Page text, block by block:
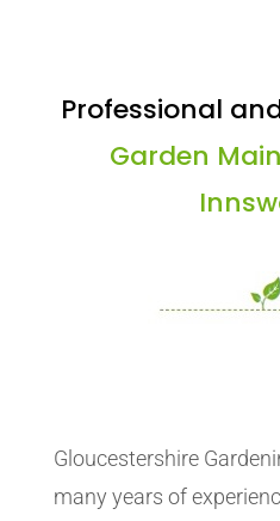
Professional
Garden
Gloucestershire
many years of